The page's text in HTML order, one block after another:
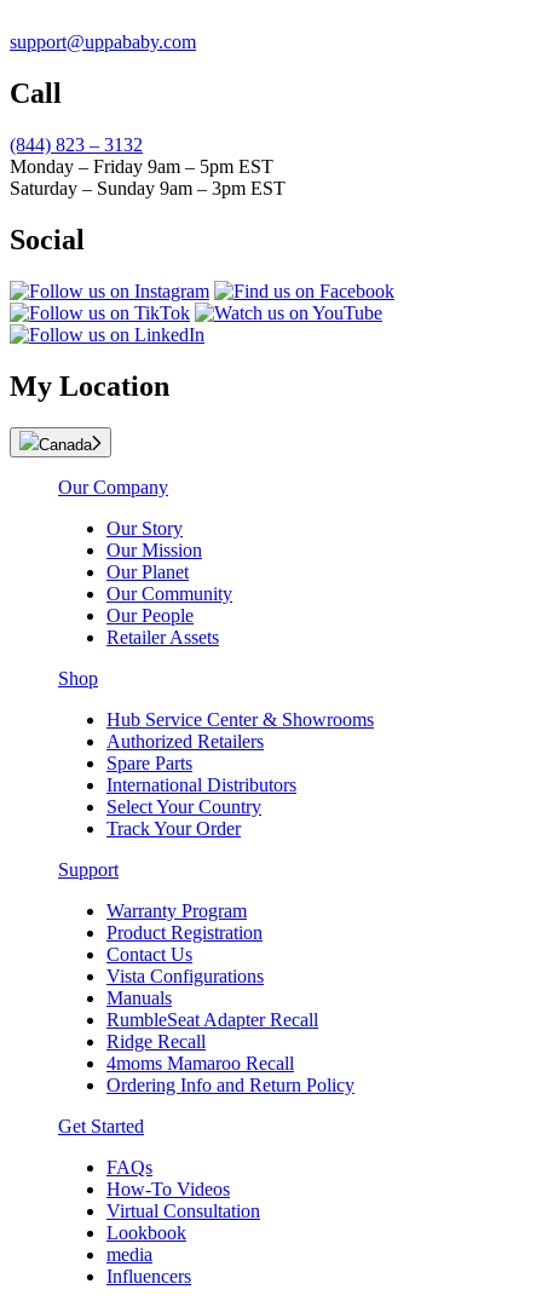
support@uppababy.com
Call
(844) 823 – 3132
Monday – Friday 9am – 5pm EST
Saturday – Sunday 9am – 3pm EST
Social
My Location
Canada
Our Company
Our Story
Our Mission
Our Planet
Our Community
Our People
Retailer Assets
Shop
Hub Service Center & Showrooms
Authorized Retailers
Spare Parts
International Distributors
Select Your Country
Track Your Order
Support
Warranty Program
Product Registration
Contact Us
Vista Configurations
Manuals
RumbleSeat Adapter Recall
Ridge Recall
4moms Mamaroo Recall
Ordering Info and Return Policy
Get Started
FAQs
How-To Videos
Virtual Consultation
Lookbook
media
Influencers